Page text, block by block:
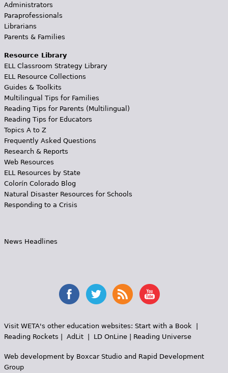
Administrators
Paraprofessionals
Librarians
Parents & Families
Resource Library
ELL Classroom Strategy Library
ELL Resource Collections
Guides & Toolkits
Multilingual Tips for Families
Reading Tips for Parents (Multilingual)
Reading Tips for Educators
Topics A to Z
Frequently Asked Questions
Research & Reports
Web Resources
ELL Resources by State
Colorín Colorado Blog
Natural Disaster Resources for Schools
Responding to a Crisis
News Headlines
Visit WETA's other education websites: Start with a Book
Reading Rockets
AdLit| LD OnLine| Reading Universe
Web development by Boxcar Studioand Rapid Development
Group